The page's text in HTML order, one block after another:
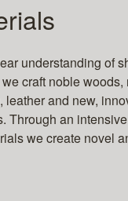
understanding of
craft noble woods,
leather and new,
Through an
we create novel